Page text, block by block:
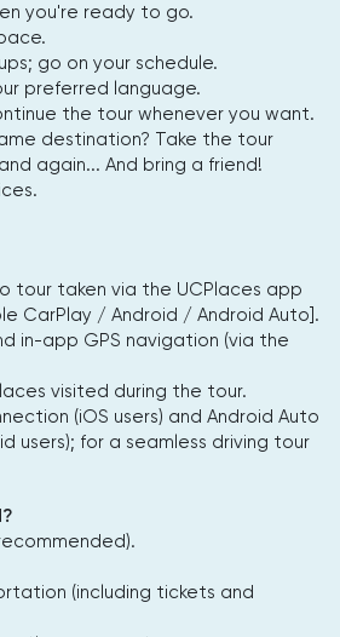
you're ready to go.
go on your schedule.
preferred language.
the tour whenever you want.
destination? Take the tour
again... And bring a friend!
tour taken via the UCPlaces app
CarPlay / Android / Android Auto].
in-app GPS navigation (via the
visited during the tour.
(iOS users) and Android Auto
users); for a seamless driving tour
(including tickets and